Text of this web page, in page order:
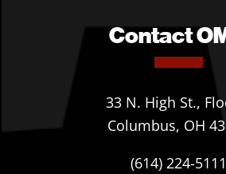
Contact
33 N. High St.,
Columbus, OH
(614) 224-5111